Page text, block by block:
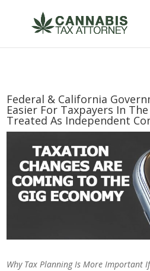
Federal & California
Easier For Taxpayers In
Treated As Independent
Why Tax Planning Is More Important